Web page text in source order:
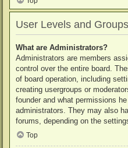
User Levels and Groups
What are Administrators?
Administrators are members
control over the entire board.
of board operation, including
creating usergroups or
founder and what permissions
administrators. They may also
forums, depending on the
Top